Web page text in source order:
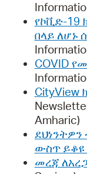
የኮቪድ-19
በላይ ለሆኑ
COVID
CityView
Amharic)
ውስጥ ይቆዩ
መረጃ